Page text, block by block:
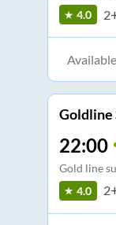
4.0
Goldline
22:00
Gold line
4.0